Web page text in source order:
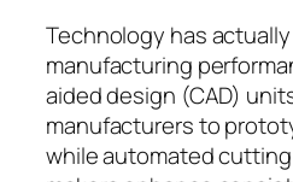
Technology has
manufacturing
aided design (CAD)
manufacturers to
while automated